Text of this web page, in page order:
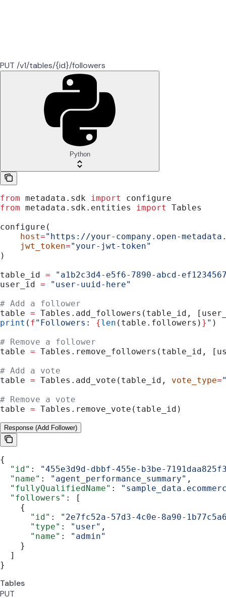
PUT /v1/tables/{id}/followers
Python
from metadata.sdk import
configure
from metadata.sdk.entities import
Tables
configure(
    host
="https://your-company.open-
    jwt_token
="your-jwt-token"
)
table_id = "a1b2c3d4-e5f6-7890-abcd-
user_id = "user-uuid-here"
# Add a follower
table = Tables.add_followers(table_id,
print ( f"Followers: {len (table.followers) } " )
# Remove a follower
table = Tables.remove_followers(table_id,
# Add a vote
table = Tables.add_vote(table_id, vote_type=
# Remove a vote
table = Tables.remove_vote(table_id)
Response (Add Follower)
{
  "id"
:
"455e3d9d-dbbf-455e-b3be-
  "name"
: "agent_performance_summary" ,
  "fullyQualifiedName"
:
  "followers"
: [
    {
      "id"
:
"2e7fc52a-57d3-4c0e-8a90-
      "type"
: "user" ,
      "name"
:
"admin"
    }
  ]
}
Tables
PUT